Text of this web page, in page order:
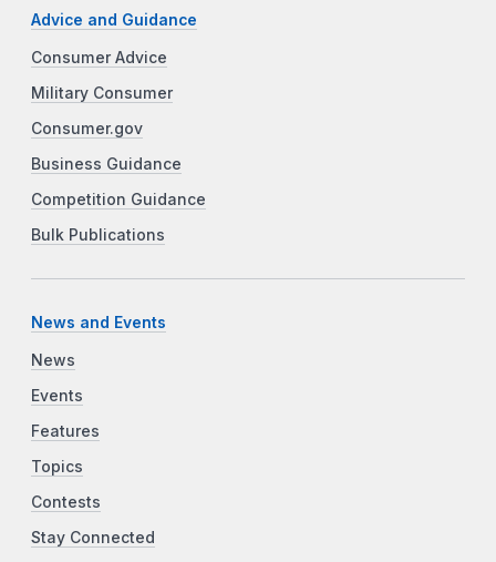
Advice and Guidance
Consumer Advice
Military Consumer
Consumer.gov
Business Guidance
Competition Guidance
Bulk Publications
News and Events
News
Events
Features
Topics
Contests
Stay Connected